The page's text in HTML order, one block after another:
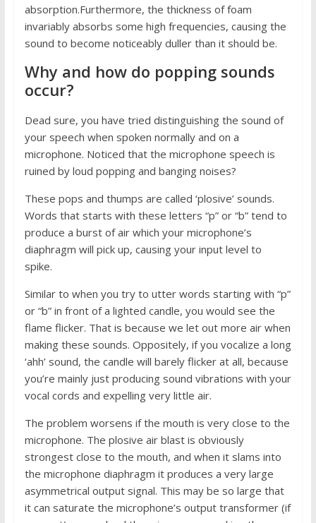
absorption.Furthermore, the thickness of foam
invariably absorbs some high frequencies, causing the
sound to become noticeably duller than it should be.
Why and how do popping sounds
occur?
Dead sure, you have tried distinguishing the sound of
your speech when spoken normally and on a
microphone. Noticed that the microphone speech is
ruined by loud popping and banging noises?
These pops and thumps are called ‘plosive’ sounds.
Words that starts with these letters “p” or “b” tend to
produce a burst of air which your microphone’s
diaphragm will pick up, causing your input level to
spike.
Similar to when you try to utter words starting with “p”
or “b” in front of a lighted candle, you would see the
flame flicker. That is because we let out more air when
making these sounds. Oppositely, if you vocalize a long
‘ahh’ sound, the candle will barely flicker at all, because
you’re mainly just producing sound vibrations with your
vocal cords and expelling very little air.
The problem worsens if the mouth is very close to the
microphone. The plosive air blast is obviously
strongest close to the mouth, and when it slams into
the microphone diaphragm it produces a very large
asymmetrical output signal. This may be so large that
it can saturate the microphone’s output transformer (if